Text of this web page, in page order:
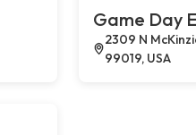
Game Day
2309 N
99019, USA